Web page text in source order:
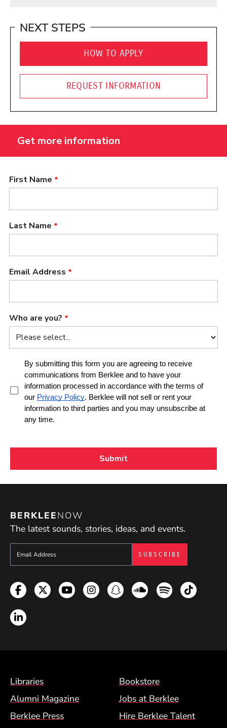
NEXT STEPS
HOW TO APPLY
REQUEST INFORMATION
BERKLEENOW
The latest sounds, stories, ideas, and events.
Sign up to get e-mails from Berklee Now
Facebook
TwitterYouTubeInstagramSnapchatSoundcloud
SpotifyTikTok
LinkedIn
Footer Menu (BCM)
Libraries
Bookstore
Alumni Magazine
Jobs at Berklee
Berklee Press
Hire Berklee Talent